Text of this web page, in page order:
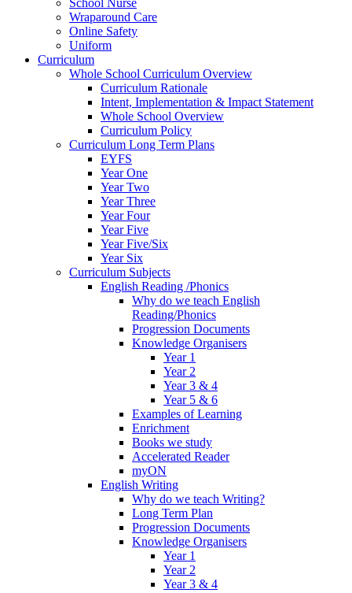
School Nurse
Wraparound Care
Online Safety
Uniform
Curriculum
Whole School Curriculum Overview
Curriculum Rationale
Intent, Implementation & Impact Statement
Whole School Overview
Curriculum Policy
Curriculum Long Term Plans
EYFS
Year One
Year Two
Year Three
Year Four
Year Five
Year Five/Six
Year Six
Curriculum Subjects
English Reading /Phonics
Why do we teach English
Reading/Phonics
Progression Documents
Knowledge Organisers
Year 1
Year 2
Year 3 & 4
Year 5 & 6
Examples of Learning
Enrichment
Books we study
Accelerated Reader
myON
English Writing
Why do we teach Writing?
Long Term Plan
Progression Documents
Knowledge Organisers
Year 1
Year 2
Year 3 & 4